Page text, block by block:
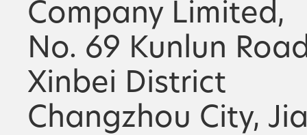
Company Limited,
No. 69 Kunlun
Xinbei District
Changzhou City,